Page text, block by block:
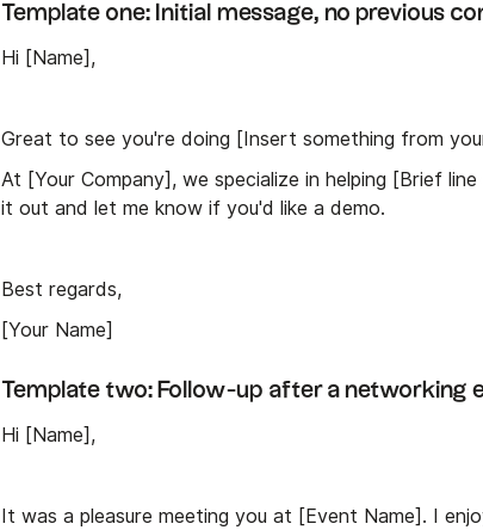
Template one: Initial message, no previous
Hi [Name],
Great to see you're doing [Insert something from
At [Your Company], we specialize in helping [Brief
it out and let me know if you'd like a demo.
Best regards,
[Your Name]
Template two: Follow-up after a networking
Hi [Name],
It was a pleasure meeting you at [Event Name]. I